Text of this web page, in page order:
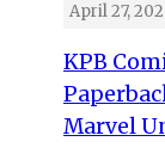
April 27,
KPB
Marvel